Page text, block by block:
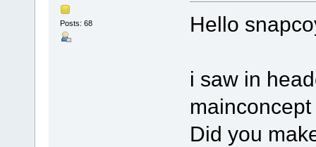
Posts: 68 Hello
i saw in
Did you